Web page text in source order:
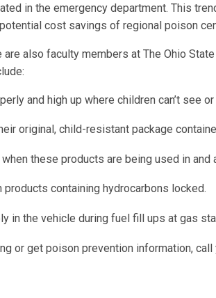
in the emergency department. This
cost savings of regional poison
also faculty members at The Ohio
and high up where children can’t see or
original, child-resistant package
these products are being used in and
products containing hydrocarbons locked.
in the vehicle during fuel fill ups at gas
or get poison prevention information,